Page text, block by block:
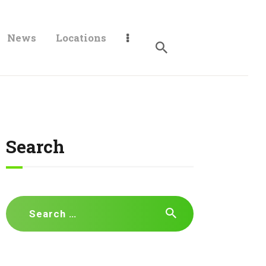
News Locations
Search
Search
for: